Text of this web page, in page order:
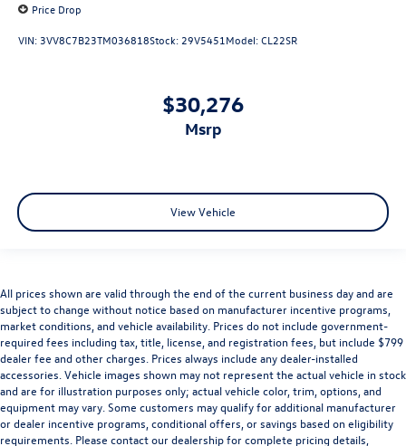
Price Drop
VIN:3VV8C7B23TM036818Stock:29V5451Model:CL22SR
$30,276
msrp
View Vehicle
All prices shown are valid through the end of the current business day and are
subject to change without notice based on manufacturer incentive programs,
market conditions, and vehicle availability. Prices do not include government-
required fees including tax, title, license, and registration fees, but include $799
dealer fee and other charges. Prices always include any dealer-installed
accessories. Vehicle images shown may not represent the actual vehicle in stock
and are for illustration purposes only; actual vehicle color, trim, options, and
equipment may vary. Some customers may qualify for additional manufacturer
or dealer incentive programs, conditional offers, or savings based on eligibility
requirements. Please contact our dealership for complete pricing details,